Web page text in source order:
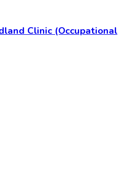
Clinic (Occupational